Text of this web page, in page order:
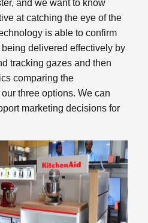
and we want to know
at catching the eye of the
is able to confirm
delivered effectively by
tracking gazes and then
comparing the
three options. We can
marketing decisions for